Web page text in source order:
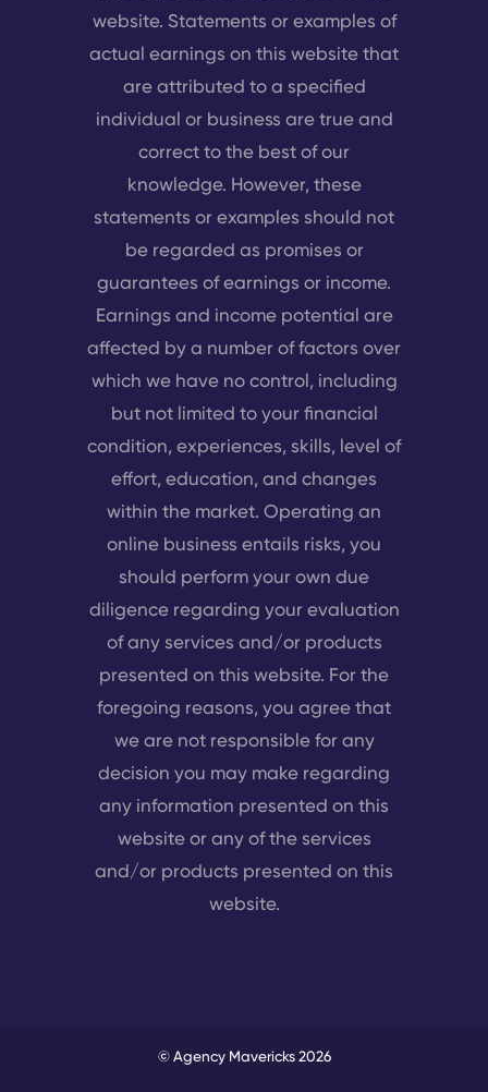
website. Statements or examples of
actual earnings on this website that
are attributed to a specified
individual or business are true and
correct to the best of our
knowledge. However, these
statements or examples should not
be regarded as promises or
guarantees of earnings or income.
Earnings and income potential are
affected by a number of factors over
which we have no control, including
but not limited to your financial
condition, experiences, skills, level of
effort, education, and changes
within the market. Operating an
online business entails risks, you
should perform your own due
diligence regarding your evaluation
of any services and/or products
presented on this website. For the
foregoing reasons, you agree that
we are not responsible for any
decision you may make regarding
any information presented on this
website or any of the services
and/or products presented on this
website.
© Agency Mavericks 2026